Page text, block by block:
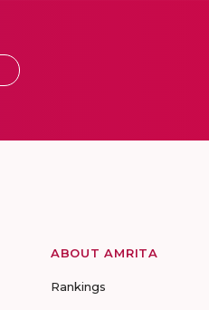
ABOUT AMRITA
Rankings